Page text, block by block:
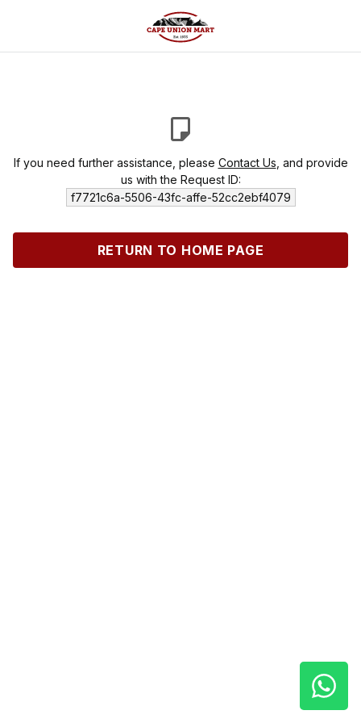
If you need further assistance, please Contact Us , and provide
us with the Request ID:
f7721c6a-5506-43fc-affe-52cc2ebf4079
RETURN TO HOME PAGE